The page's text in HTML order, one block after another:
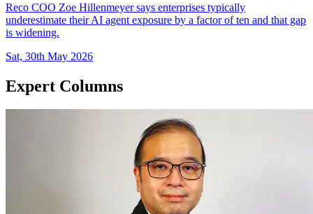
Reco COO Zoe Hillenmeyer says enterprises typically
underestimate their AI agent exposure by a factor of ten and that gap
is widening.
Sat, 30th May 2026
Expert Columns